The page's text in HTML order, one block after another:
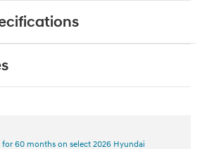
for 60 months on select 2026 Hyundai